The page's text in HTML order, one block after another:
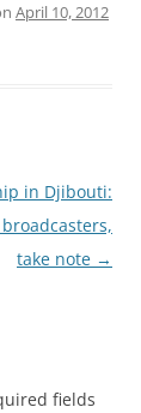
April 10, 2012
in Djibouti:
take note →
fields